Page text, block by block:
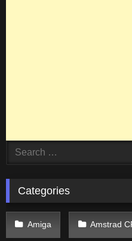
Search
Categories
Amiga Amstrad